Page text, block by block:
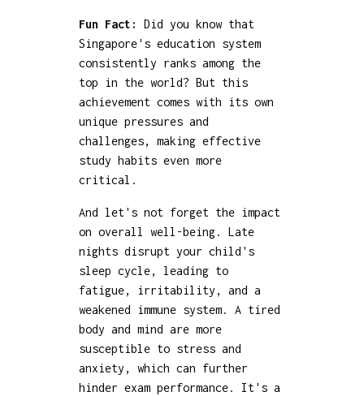
Fun Fact:
Did you know that
Singapore's education system
consistently ranks among the
top in the world? But this
achievement comes with its own
unique pressures and
challenges, making effective
study habits even more
critical.
And let's not forget the impact
on overall well-being. Late
nights disrupt your child's
sleep cycle, leading to
fatigue, irritability, and a
weakened immune system. A tired
body and mind are more
susceptible to stress and
anxiety, which can further
hinder exam performance. It's a